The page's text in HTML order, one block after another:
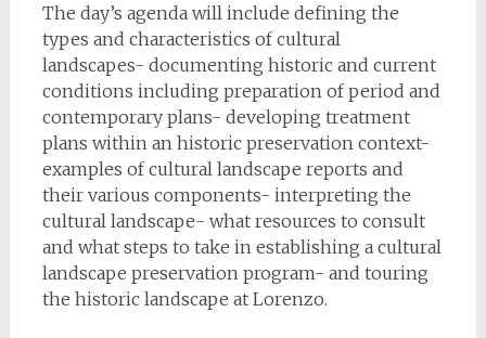
The day’s agenda will include defining the
types and characteristics of cultural
landscapes- documenting historic and current
conditions including preparation of period and
contemporary plans- developing treatment
plans within an historic preservation context-
examples of cultural landscape reports and
their various components- interpreting the
cultural landscape- what resources to consult
and what steps to take in establishing a cultural
landscape preservation program- and touring
the historic landscape at Lorenzo.